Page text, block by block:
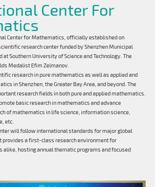
Center For
Center for Mathematics, officially established on
research center funded by Shenzhen Municipal
at Southern University of Science and Technology. The
Medalist Efim Zelmanov.
research in pure mathematics as well as applied and
in Shenzhen, the Greater Bay Area, and beyond. The
research fields in both pure and applied mathematics.
basic research in mathematics and advance
of mathematics in life science, information science,
etc.
will follow international standards for major global
provides a first-class research environment for
alike, hosting annual thematic programs and focused